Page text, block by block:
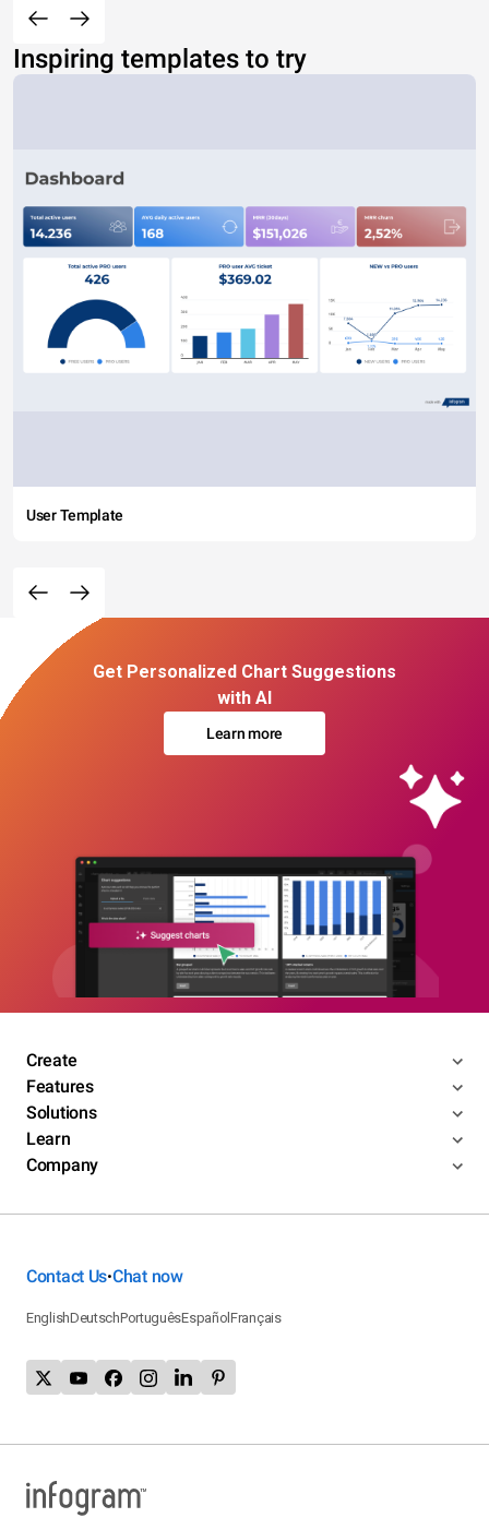
Inspiring templates to try
User Template
Get Personalized Chart Suggestions
with AI
Learn more
Create
Features
Solutions
Learn
Company
Contact Us•Chat now
EnglishDeutschPortuguêsEspañolFrançais